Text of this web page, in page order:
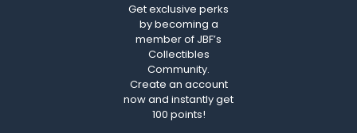
Get exclusive perks
by becoming a
member of JBF’s
Collectibles
Community.
Create an account
now and instantly get
100 points!